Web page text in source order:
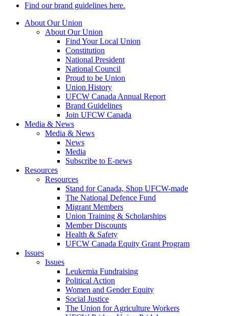
Find our brand guidelines here.
About Our Union
About Our Union
Find Your Local Union
Constitution
National President
National Council
Proud to be Union
Union History
UFCW Canada Annual Report
Brand Guidelines
Join UFCW Canada
Media & News
Media & News
News
Media
Subscribe to E-news
Resources
Resources
Stand for Canada, Shop UFCW-made
The National Defence Fund
Migrant Members
Union Training & Scholarships
Member Discounts
Health & Safety
UFCW Canada Equity Grant Program
Issues
Issues
Leukemia Fundraising
Political Action
Women and Gender Equity
Social Justice
The Union for Agriculture Workers